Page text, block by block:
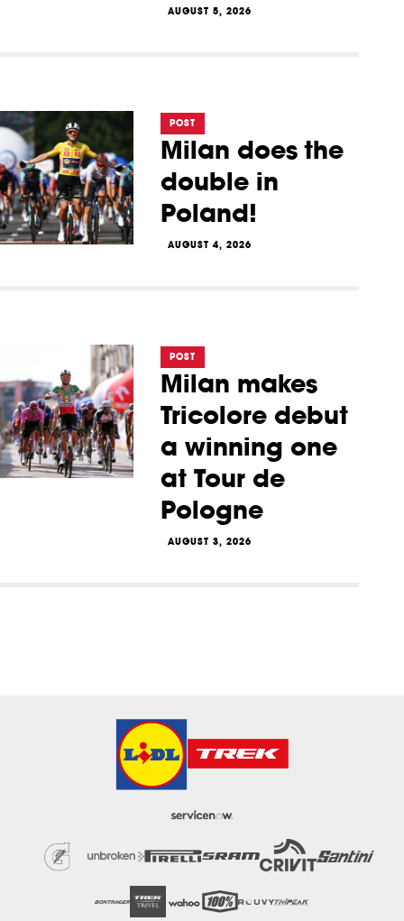
AUGUST 5, 2026
POST
Milan does the
double in
Poland!
AUGUST 4, 2026
POST
Milan makes
Tricolore debut
a winning one
at Tour de
Pologne
AUGUST 3, 2026